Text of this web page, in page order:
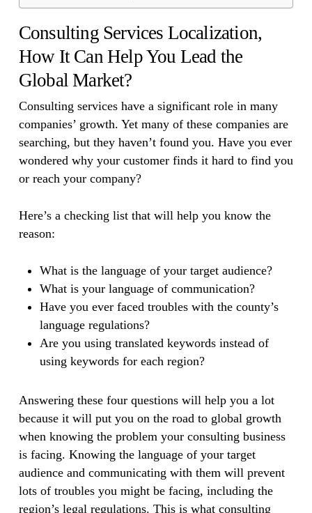
Consulting Services Localization,
How It Can Help You Lead the
Global Market?
Consulting services have a significant role in many
companies’ growth. Yet many of these companies are
searching, but they haven’t found you. Have you ever
wondered why your customer finds it hard to find you
or reach your company?
Here’s a checking list that will help you know the
reason:
What is the language of your target audience?
What is your language of communication?
Have you ever faced troubles with the county’s
language regulations?
Are you using translated keywords instead of
using keywords for each region?
Answering these four questions will help you a lot
because it will put you on the road to global growth
when knowing the problem your consulting business
is facing. Knowing the language of your target
audience and communicating with them will prevent
lots of troubles you might be facing, including the
region’s legal regulations. This is what consulting